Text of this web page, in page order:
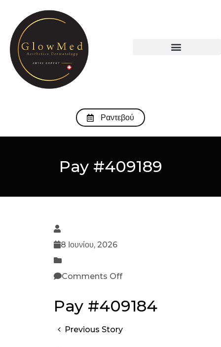
Ραντεβού
Pay #409189
8 Ιουνίου, 2026
Comments Off
Pay #409184
Previous Story